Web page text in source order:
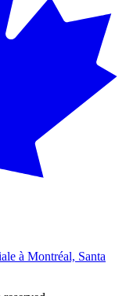
à Montréal, Santa